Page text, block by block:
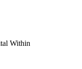
Within